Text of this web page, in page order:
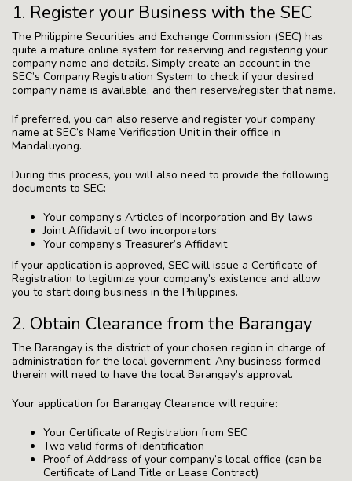
1. Register your Business with the SEC
The Philippine Securities and Exchange Commission (SEC) has
quite a mature online system for reserving and registering your
company name and details. Simply create an account in the
SEC’s Company Registration System to check if your desired
company name is available, and then reserve/register that name.
If preferred, you can also reserve and register your company
name at SEC’s Name Verification Unit in their office in
Mandaluyong.
During this process, you will also need to provide the following
documents to SEC:
Your company’s Articles of Incorporation and By-laws
Joint Affidavit of two incorporators
Your company’s Treasurer’s Affidavit
If your application is approved, SEC will issue a Certificate of
Registration to legitimize your company’s existence and allow
you to start doing business in the Philippines.
2. Obtain Clearance from the Barangay
The Barangay is the district of your chosen region in charge of
administration for the local government. Any business formed
therein will need to have the local Barangay’s approval.
Your application for Barangay Clearance will require:
Your Certificate of Registration from SEC
Two valid forms of identification
Proof of Address of your company’s local office (can be
Certificate of Land Title or Lease Contract)